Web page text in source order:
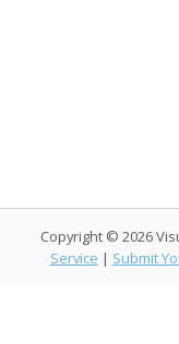
Copyright © 2026
Service | Submit